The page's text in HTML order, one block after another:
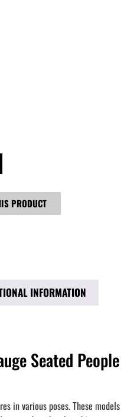
PRODUCT
INFORMATION
Seated People
in various poses. These models